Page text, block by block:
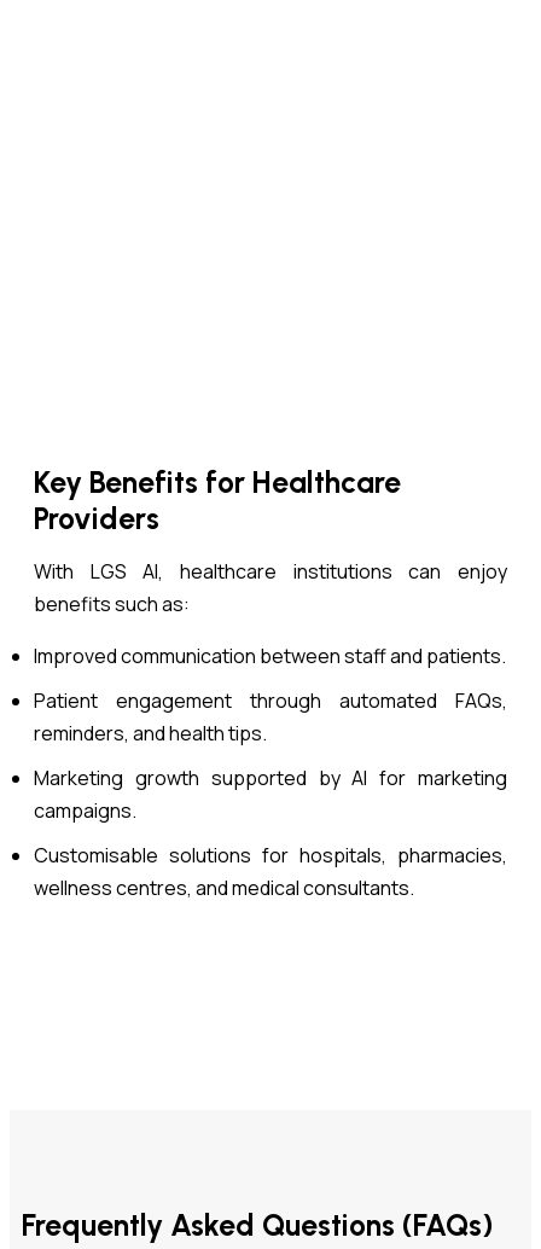
Key Benefits for Healthcare
Providers
With LGS AI, healthcare institutions can enjoy
benefits such as:
Improved communication between staff and patients.
Patient engagement through automated FAQs,
reminders, and health tips.
Marketing growth supported by AI for marketing
campaigns.
Customisable solutions for hospitals, pharmacies,
wellness centres, and medical consultants.
Frequently Asked Questions (FAQs)